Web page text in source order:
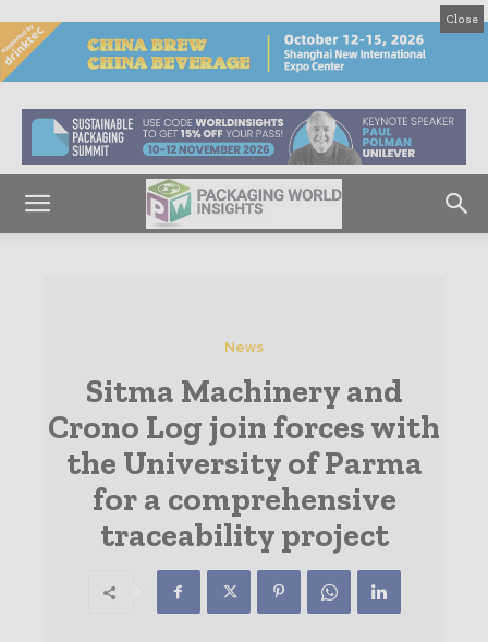
Close
News
Sitma Machinery and
Crono Log join forces with
the University of Parma
for a comprehensive
traceability project